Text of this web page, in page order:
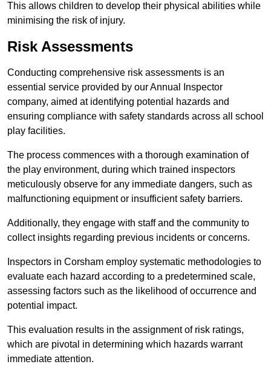
This allows children to develop their physical abilities while
minimising the risk of injury.
Risk Assessments
Conducting comprehensive risk assessments is an
essential service provided by our Annual Inspector
company, aimed at identifying potential hazards and
ensuring compliance with safety standards across all school
play facilities.
The process commences with a thorough examination of
the play environment, during which trained inspectors
meticulously observe for any immediate dangers, such as
malfunctioning equipment or insufficient safety barriers.
Additionally, they engage with staff and the community to
collect insights regarding previous incidents or concerns.
Inspectors in Corsham employ systematic methodologies to
evaluate each hazard according to a predetermined scale,
assessing factors such as the likelihood of occurrence and
potential impact.
This evaluation results in the assignment of risk ratings,
which are pivotal in determining which hazards warrant
immediate attention.